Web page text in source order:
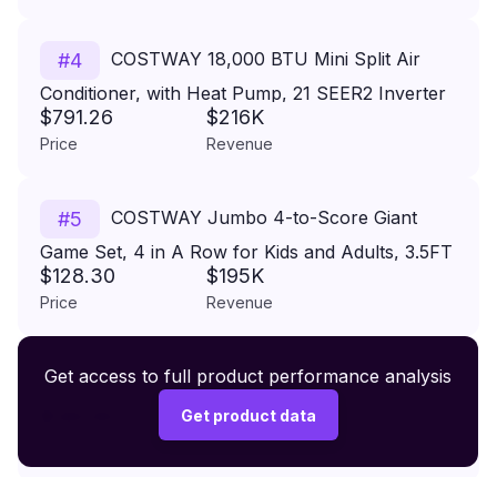
#4
COSTWAY 18,000 BTU Mini Split Air
Conditioner, with Heat Pump, 21 SEER2 Inverter
Split AC Unit with 24H Timer, Auto Clean,
Remote Control & Installation Kit for (18000BTU,
$791.26
Price
$216K
Revenue
#5
COSTWAY Jumbo 4-to-Score Giant
Game Set, 4 in A Row for Kids and Adults, 3.5FT
Tall Indoor & Outdoor Game Set with 42 Jumbo
Rings & Quick-Release Slider, Perfect for Holiday
Party & Family Game
$128.30
Price
$195K
Revenue
#6 Premium Wireless Headphones XR500
Get access to full product performance analysis
Get product data